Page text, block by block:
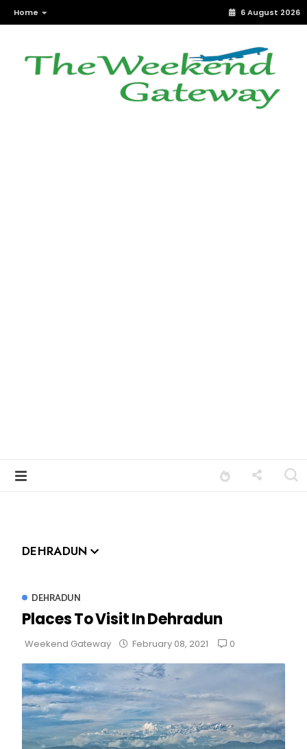
Home 6 August 2026
DEHRADUN
DEHRADUN
Places To Visit In Dehradun
Weekend Gateway February 08, 2021 0